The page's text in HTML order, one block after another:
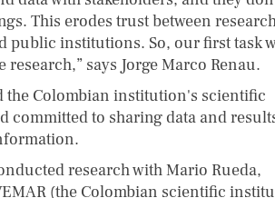
This erodes trust between
public institutions. So, our first task
says Jorge Marco Renau.
the Colombian institution's scientific
committed to sharing data and
research with Mario Rueda,
(the Colombian scientific